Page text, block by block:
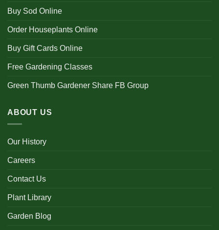
Buy Sod Online
Order Houseplants Online
Buy Gift Cards Online
Free Gardening Classes
Green Thumb Gardener Share FB Group
ABOUT US
Our History
Careers
Contact Us
Plant Library
Garden Blog